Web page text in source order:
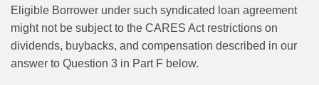
Eligible Borrower under such syndicated loan agreement
might not be subject to the CARES Act restrictions on
dividends, buybacks, and compensation described in our
answer to Question 3 in Part F below.